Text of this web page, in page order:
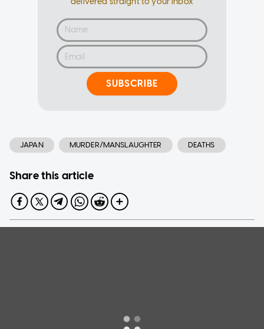
SUBSCRIBE
JAPAN MURDER/MANSLAUGHTER DEATHS
Share this article